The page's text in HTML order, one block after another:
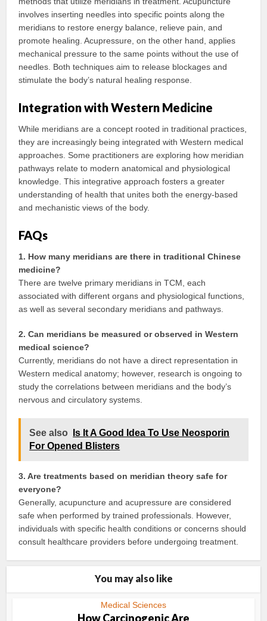
involves inserting needles into specific points along the
meridians to restore energy balance, relieve pain, and
promote healing. Acupressure, on the other hand, applies
mechanical pressure to the same points without the use of
needles. Both techniques aim to release blockages and
stimulate the body’s natural healing response.
Integration with Western Medicine
While meridians are a concept rooted in traditional practices,
they are increasingly being integrated with Western medical
approaches. Some practitioners are exploring how meridian
pathways relate to modern anatomical and physiological
knowledge. This integrative approach fosters a greater
understanding of health that unites both the energy-based
and mechanistic views of the body.
FAQs
1. How many meridians are there in traditional Chinese
medicine?
There are twelve primary meridians in TCM, each
associated with different organs and physiological functions,
as well as several secondary meridians and pathways.
2. Can meridians be measured or observed in Western
medical science?
Currently, meridians do not have a direct representation in
Western medical anatomy; however, research is ongoing to
study the correlations between meridians and the body’s
nervous and circulatory systems.
See also
Is It A Good Idea To Use Neosporin
For Opened Blisters
3. Are treatments based on meridian theory safe for
everyone?
Generally, acupuncture and acupressure are considered
safe when performed by trained professionals. However,
individuals with specific health conditions or concerns should
consult healthcare providers before undergoing treatment.
You may also like
Medical Sciences
How Carcinogenic Are